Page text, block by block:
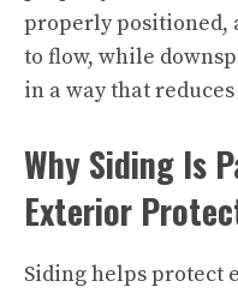
properly positioned,
to flow, while
in a way that
Why Siding Is
Exterior
Siding helps protect